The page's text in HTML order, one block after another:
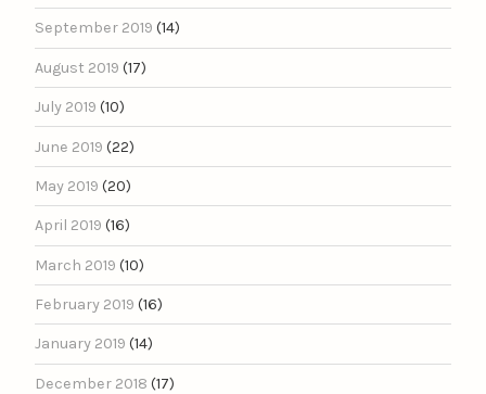
September 2019 (14)
August 2019 (17)
July 2019 (10)
June 2019 (22)
May 2019 (20)
April 2019 (16)
March 2019 (10)
February 2019 (16)
January 2019 (14)
December 2018 (17)